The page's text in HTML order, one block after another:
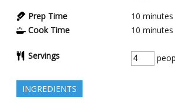
Prep Time 10 minutes
Cook Time
10 minutes
Servings
INGREDIENTS